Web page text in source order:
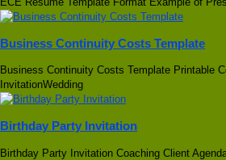
Business Continuity Costs Template
Business Continuity Costs Template Printable
InvitationWedding
Birthday Party Invitation
Birthday Party Invitation Coaching Client